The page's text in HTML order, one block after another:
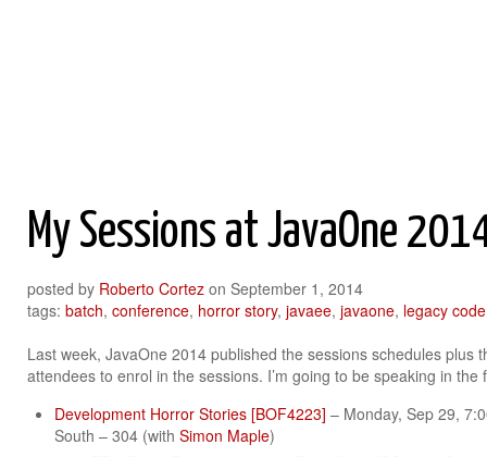
My Sessions at JavaOne
posted by Roberto Cortez on September 1, 2014
tags: batch, conference, horror story, javaee, javaone, legacy code
Last week, JavaOne 2014 published the sessions schedules plus
attendees to enrol in the sessions. I’m going to be speaking in the
Development Horror Stories [BOF4223] – Monday, Sep 29,
South – 304 (with Simon Maple)